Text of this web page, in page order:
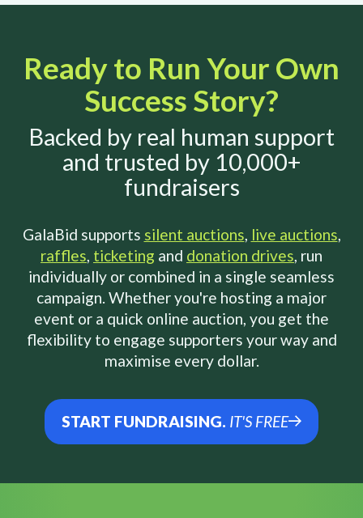
Ready to Run Your Own
Success Story?
Backed by real human support
and trusted by 10,000+
fundraisers
GalaBid supports silent auctions, live auctions,
raffles, ticketing and donation drives, run
individually or combined in a single seamless
campaign. Whether you're hosting a major
event or a quick online auction, you get the
flexibility to engage supporters your way and
maximise every dollar.
START FUNDRAISING. IT'S FREE